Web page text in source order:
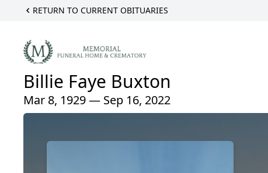
RETURN TO CURRENT OBITUARIES
Billie Faye Buxton
Mar 8, 1929 — Sep 16, 2022